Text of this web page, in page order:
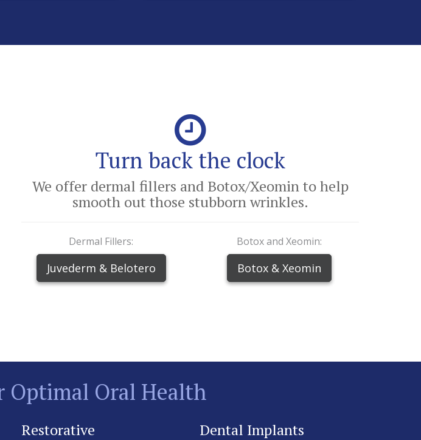
Turn back the clock
We offer dermal fillers and Botox/Xeomin to help
smooth out those stubborn wrinkles.
Dermal Fillers:
Juvederm & Belotero
Botox and Xeomin:
Botox & Xeomin
Optimal Oral Health
Restorative Dental Implants